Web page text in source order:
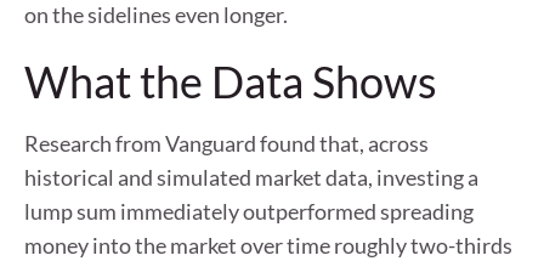
on the sidelines even longer.
What the Data Shows
Research from Vanguard found that, across
historical and simulated market data, investing a
lump sum immediately outperformed spreading
money into the market over time roughly two-thirds